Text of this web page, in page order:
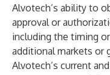
Alvotech’s ability to
approval or
including the timing
additional markets or
Alvotech’s current